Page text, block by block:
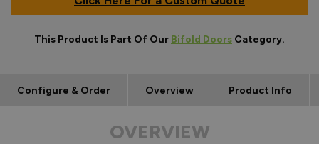
This Product Is Part Of Our Bifold Doors Category.
Configure & Order Overview Product Info
OVERVIEW